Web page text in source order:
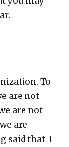
To
are not
are not
are
said that, I